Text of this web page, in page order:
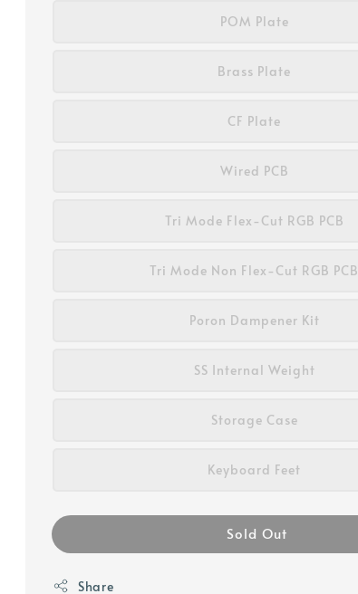
POM Plate
Brass Plate
CF Plate
Wired PCB
Tri Mode Flex-Cut RGB PCB
Tri Mode Non Flex-Cut RGB PCB
Poron Dampener Kit
SS Internal Weight
Storage Case
Keyboard Feet
Sold Out
Share